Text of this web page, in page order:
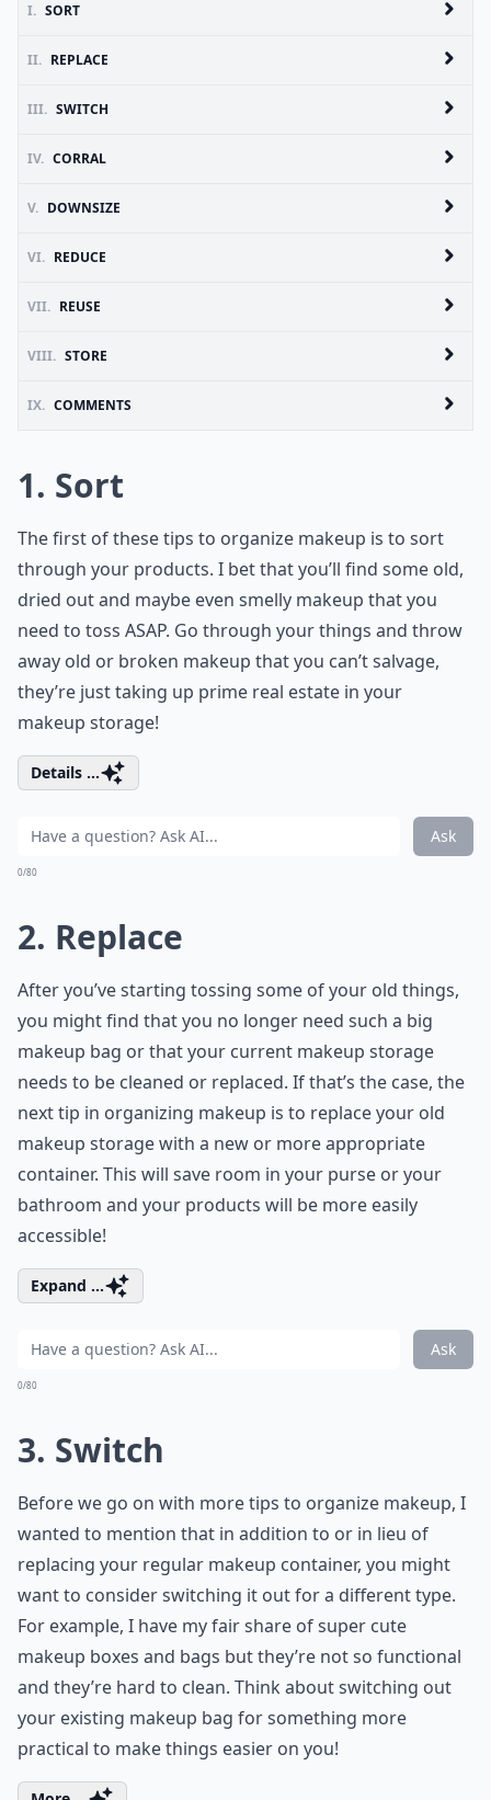
I. SORT
II. REPLACE
III. SWITCH
IV. CORRAL
V. DOWNSIZE
VI. REDUCE
VII. REUSE
VIII. STORE
IX. COMMENTS
1. Sort
The first of these tips to organize makeup is to sort
through your products. I bet that you’ll find some old,
dried out and maybe even smelly makeup that you
need to toss ASAP. Go through your things and throw
away old or broken makeup that you can’t salvage,
they’re just taking up prime real estate in your
makeup storage!
Details ...
Ask
0/80
2. Replace
After you’ve starting tossing some of your old things,
you might find that you no longer need such a big
makeup bag or that your current makeup storage
needs to be cleaned or replaced. If that’s the case, the
next tip in organizing makeup is to replace your old
makeup storage with a new or more appropriate
container. This will save room in your purse or your
bathroom and your products will be more easily
accessible!
Expand ...
Ask
0/80
3. Switch
Before we go on with more tips to organize makeup, I
wanted to mention that in addition to or in lieu of
replacing your regular makeup container, you might
want to consider switching it out for a different type.
For example, I have my fair share of super cute
makeup boxes and bags but they’re not so functional
and they’re hard to clean. Think about switching out
your existing makeup bag for something more
practical to make things easier on you!